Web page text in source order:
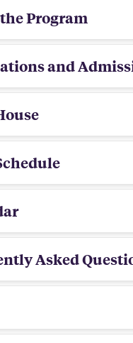
Program
and
Asked